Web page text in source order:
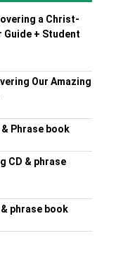
a Christ-
Guide + Student
Our Amazing
& Phrase book
CD & phrase
phrase book